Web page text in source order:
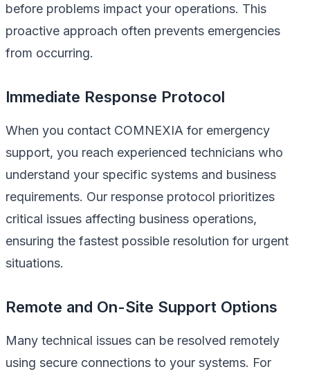
before problems impact your operations. This
proactive approach often prevents emergencies
from occurring.
Immediate Response Protocol
When you contact COMNEXIA for emergency
support, you reach experienced technicians who
understand your specific systems and business
requirements. Our response protocol prioritizes
critical issues affecting business operations,
ensuring the fastest possible resolution for urgent
situations.
Remote and On-Site Support Options
Many technical issues can be resolved remotely
using secure connections to your systems. For